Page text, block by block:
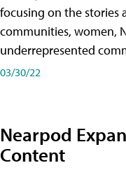
focusing on the stories
communities, women,
underrepresented
03/30/22
Nearpod
Content